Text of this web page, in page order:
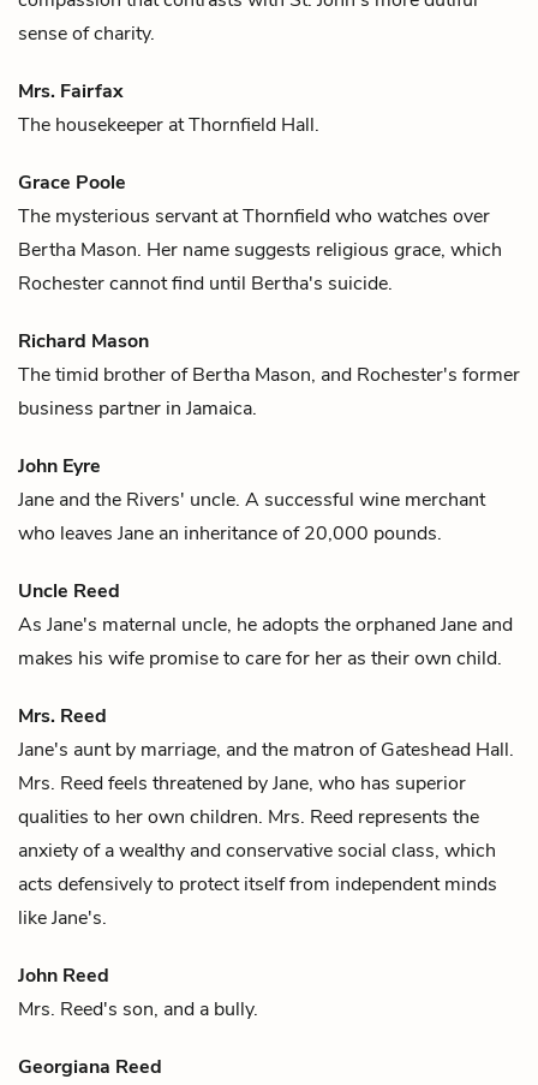
sense of charity.
Mrs. Fairfax
The housekeeper at Thornfield Hall.
Grace Poole
The mysterious servant at Thornfield who watches over
Bertha Mason. Her name suggests religious grace, which
Rochestercannot find until Bertha's suicide.
Richard Mason
The timid brother ofBertha Mason, and Rochester's former
business partner in Jamaica.
John Eyre
Jane and the Rivers' uncle. A successful wine merchant
who leaves Jane an inheritance of 20,000 pounds.
Uncle Reed
As Jane's maternal uncle, he adopts the orphaned Jane and
makes his wife promise to care for her as their own child.
Mrs. Reed
Jane's aunt by marriage, and the matron of Gateshead Hall.
Mrs. Reed feels threatened by Jane, who has superior
qualities to her own children. Mrs. Reed represents the
anxiety of a wealthy and conservative social class, which
acts defensively to protect itself from independent minds
like Jane's.
John Reed
Mrs. Reed's son, and a bully.
Georgiana Reed